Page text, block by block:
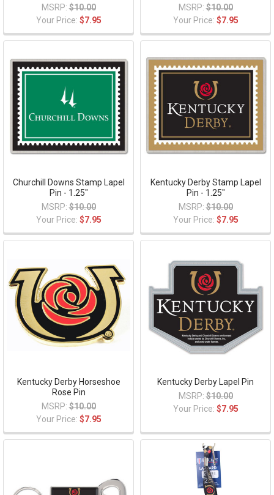
MSRP: $10.00
Your Price: $7.95
MSRP: $10.00
Your Price: $7.95
Churchill Downs Stamp Lapel
Pin - 1.25"
MSRP: $10.00
Your Price: $7.95
Kentucky Derby Stamp Lapel
Pin - 1.25"
MSRP: $10.00
Your Price: $7.95
Kentucky Derby Horseshoe
Rose Pin
MSRP: $10.00
Your Price: $7.95
Kentucky Derby Lapel Pin
MSRP: $10.00
Your Price: $7.95